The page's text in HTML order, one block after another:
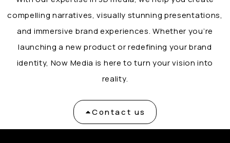
compelling narratives, visually stunning presentations,
and immersive brand experiences. Whether you’re
launching a new product or redefining your brand
identity, Now Media is here to turn your vision into
reality.
Contact us